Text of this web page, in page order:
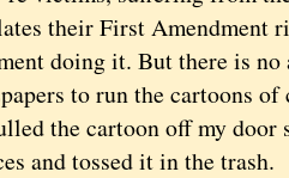
their First Amendment
doing it. But there is no
to run the cartoons
the cartoon off my door
and tossed it in the trash.